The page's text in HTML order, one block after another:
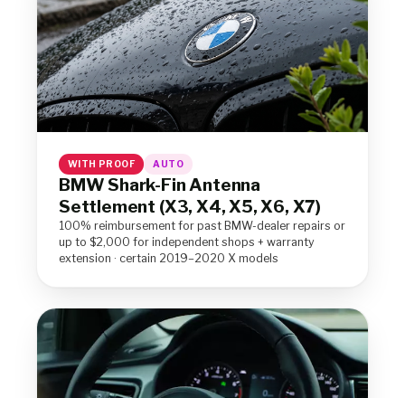
WITH PROOF AUTO
BMW Shark-Fin Antenna
Settlement (X3, X4, X5, X6, X7)
100% reimbursement for past BMW-dealer repairs or
up to $2,000 for independent shops + warranty
extension · certain 2019–2020 X models